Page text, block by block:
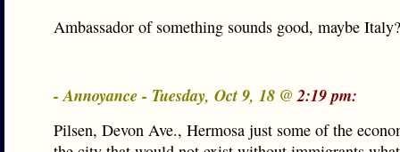
Ambassador of something sounds good, maybe Italy?
- Annoyance - Tuesday, Oct 9, 18 @2:19 pm:
Pilsen, Devon Ave., Hermosa just some of the